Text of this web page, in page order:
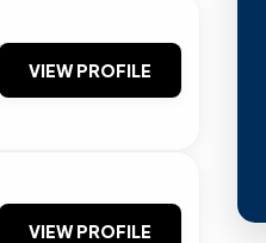
VIEW PROFILE
VIEW PROFILE